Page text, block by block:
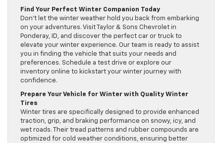
Find Your Perfect Winter Companion Today
Don’t let the winter weather hold you back from embarking
on your adventures. Visit Taylor & Sons Chevrolet in
Ponderay, ID, and discover the perfect car or truck to
elevate your winter experience. Our team is ready to assist
you in finding the vehicle that suits your needs and
preferences. Schedule a test drive or explore our
inventory online to kickstart your winter journey with
confidence.
Prepare Your Vehicle for Winter with Quality Winter
Tires
Winter tires are specifically designed to provide enhanced
traction, grip, and braking performance on snowy, icy, and
wet roads. Their tread patterns and rubber compounds are
optimized for cold weather conditions, ensuring better